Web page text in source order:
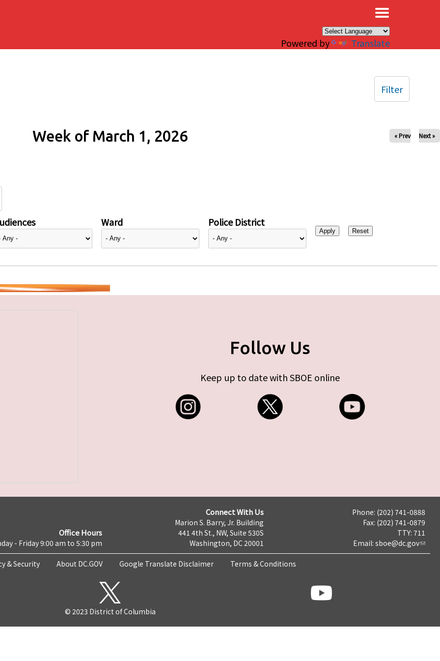
Powered by Translate
Week of March 1, 2026 « Prev Next »
Ward Police District
Filter
Follow Us
Keep up to date with SBOE online
Office Hours
- Friday 9:00 am to 5:30 pm
Connect With Us
Marion S. Barry, Jr. Building
441 4th St., NW, Suite 530S
Washington, DC 20001
Phone: (202) 741-0888
Fax: (202) 741-0879
TTY: 711
Email: sboe@dc.gov
& Security About DC.GOV Google Translate Disclaimer Terms & Conditions
© 2023 District of Columbia